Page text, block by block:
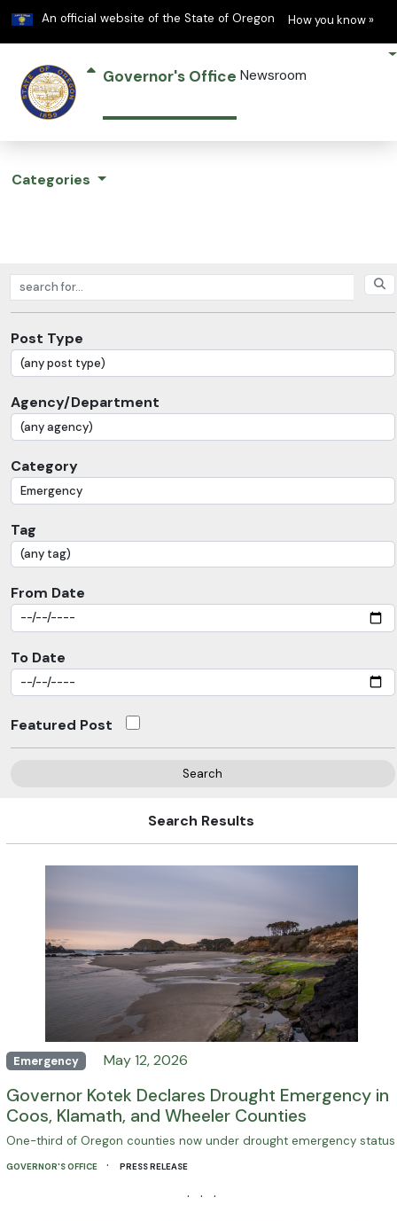
An official website of the State of Oregon Learn
How you know »
Governor's Office Newsroom
Categories
Search posts
Post Type
Agency/Department
Category
Tag
From Date
To Date
Featured Post
Search
Search Results
Emergency May 12, 2026
Governor Kotek Declares Drought Emergency in
Coos, Klamath, and Wheeler Counties
One-third of Oregon counties now under drought emergency status
GOVERNOR'S OFFICE · PRESS RELEASE
· · ·